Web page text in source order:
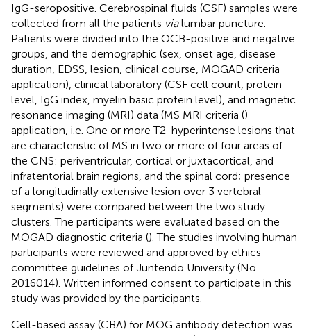
IgG-seropositive. Cerebrospinal fluids (CSF) samples were
collected from all the patients vialumbar puncture.
Patients were divided into the OCB-positive and negative
groups, and the demographic (sex, onset age, disease
duration, EDSS, lesion, clinical course, MOGAD criteria
application), clinical laboratory (CSF cell count, protein
level, IgG index, myelin basic protein level), and magnetic
resonance imaging (MRI) data (MS MRI criteria ()
application, i.e. One or more T2-hyperintense lesions that
are characteristic of MS in two or more of four areas of
the CNS: periventricular, cortical or juxtacortical, and
infratentorial brain regions, and the spinal cord; presence
of a longitudinally extensive lesion over 3 vertebral
segments) were compared between the two study
clusters. The participants were evaluated based on the
MOGAD diagnostic criteria (). The studies involving human
participants were reviewed and approved by ethics
committee guidelines of Juntendo University (No.
2016014). Written informed consent to participate in this
study was provided by the participants.
Cell-based assay (CBA) for MOG antibody detection was